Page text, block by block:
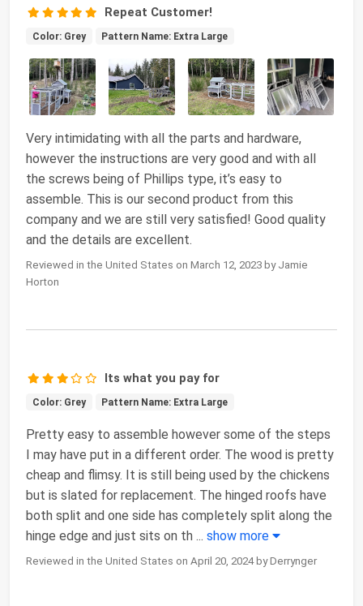
Repeat Customer!
Color: Grey Pattern Name: Extra Large
Very intimidating with all the parts and hardware,
however the instructions are very good and with all
the screws being of Phillips type, it’s easy to
assemble. This is our second product from this
company and we are still very satisfied! Good quality
and the details are excellent.
Reviewed in the United States on March 12, 2023 by Jamie
Horton
Its what you pay for
Color: Grey Pattern Name: Extra Large
Pretty easy to assemble however some of the steps
I may have put in a different order. The wood is pretty
cheap and flimsy. It is still being used by the chickens
but is slated for replacement. The hinged roofs have
both split and one side has completely split along the
hinge edge and just sits on th ... show more
Reviewed in the United States on April 20, 2024 by Derrynger